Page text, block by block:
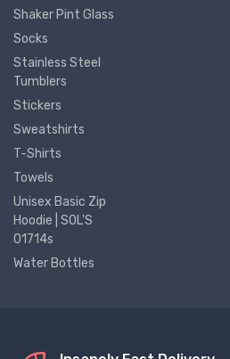
Shaker Pint Glass
Socks
Stainless Steel
Tumblers
Stickers
Sweatshirts
T-Shirts
Towels
Unisex Basic Zip
Hoodie | SOL'S
01714s
Water Bottles